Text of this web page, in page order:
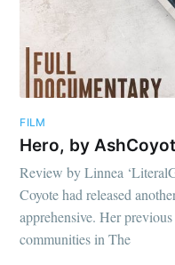
FILM
Hero, by
Review by Linnea
Coyote had released
apprehensive. Her
communities in The